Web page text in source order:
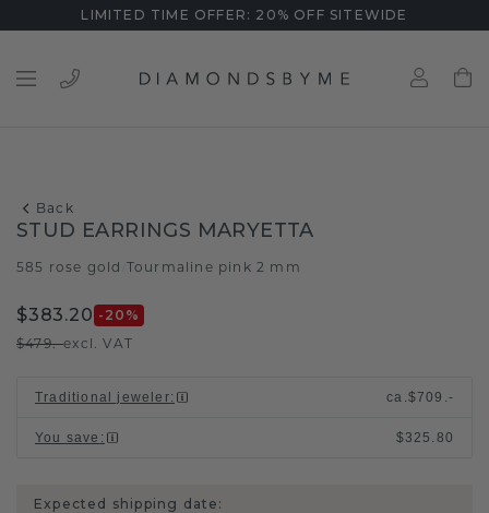
LIMITED TIME OFFER: 20% OFF SITEWIDE
Back
STUD EARRINGS MARYETTA
585 rose gold Tourmaline pink 2 mm
$383.20 -20 %
$479.-excl. VAT
Traditional jeweler: ca.$709.-
You save : $325.80
Expected shipping date: